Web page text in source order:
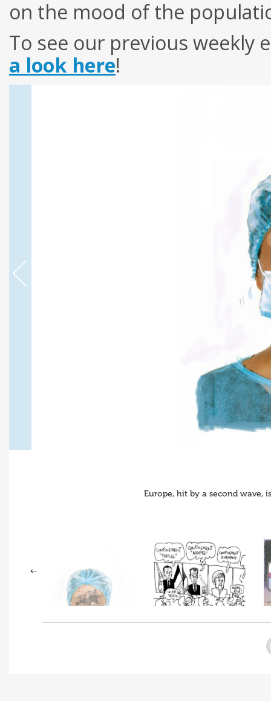
on the mood of the
To see our previous
a look here!
Europe, hit by a second wave,